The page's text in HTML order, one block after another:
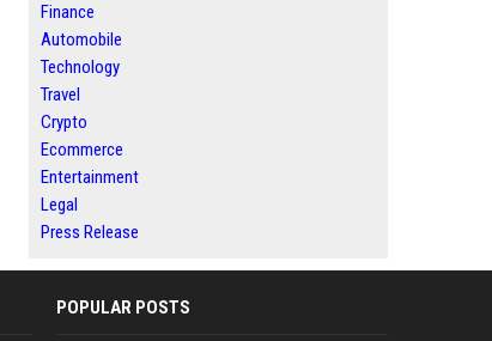
Finance
Automobile
Technology
Travel
Crypto
Ecommerce
Entertainment
Legal
Press Release
POPULAR POSTS